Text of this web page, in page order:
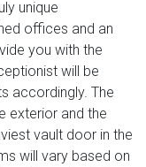
unique
offices and an
you with the
will be
accordingly. The
exterior and the
vault door in the
will vary based on